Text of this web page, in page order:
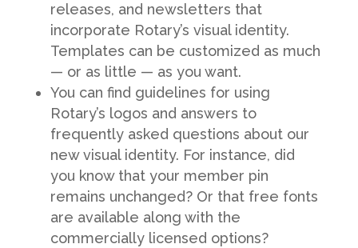
releases, and newsletters that
incorporate Rotary’s visual identity.
Templates can be customized as much
— or as little — as you want.
You can find guidelines for using
Rotary’s logos and answers to
frequently asked questions about our
new visual identity. For instance, did
you know that your member pin
remains unchanged? Or that free fonts
are available along with the
commercially licensed options?